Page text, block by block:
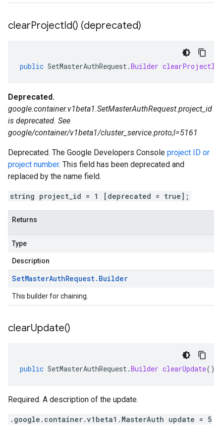
clearProjectId() (deprecated)
public SetMasterAuthRequest.Builder clearProjectId
Deprecated.
google.container.v1beta1.SetMasterAuthRequest.project_id
is deprecated. See
google/container/v1beta1/cluster_service.proto;l=5161
Deprecated. The Google Developers Console project ID or
project number. This field has been deprecated and
replaced by the name field.
string project_id = 1 [deprecated = true];
Returns
Type
Description
SetMasterAuthRequest. Builder
This builder for chaining.
clearUpdate()
public SetMasterAuthRequest.Builder clearUpdate()
Required. A description of the update.
.google.container.v1beta1.MasterAuth update = 5